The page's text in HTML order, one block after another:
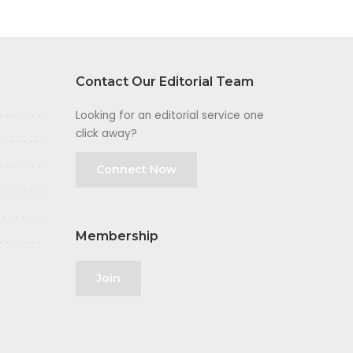
Contact Our Editorial Team
Looking for an editorial service one
click away?
Connect Now
Membership
Join